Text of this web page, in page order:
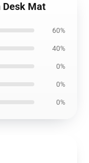
Desk Mat
60%
40%
0%
0%
0%